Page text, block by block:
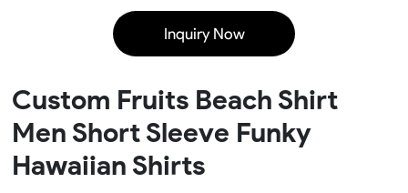
Inquiry Now
Custom Fruits Beach Shirt
Men Short Sleeve Funky
Hawaiian Shirts